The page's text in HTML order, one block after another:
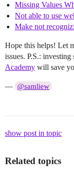
Missing Values
Not able to use
Make not
Hope this helps! Let
issues. P.S.:
Academy will save
— @samliew
show post in topic
Related topics